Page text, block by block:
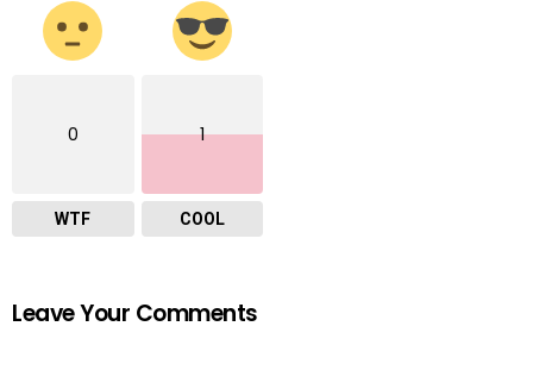
0
WTF
1
COOL
Leave Your Comments